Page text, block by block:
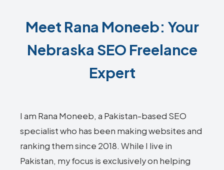
Meet Rana Moneeb: Your
Nebraska SEO Freelance
Expert
I am Rana Moneeb, a Pakistan-based SEO
specialist who has been making websites and
ranking them since 2018. While I live in
Pakistan, my focus is exclusively on helping